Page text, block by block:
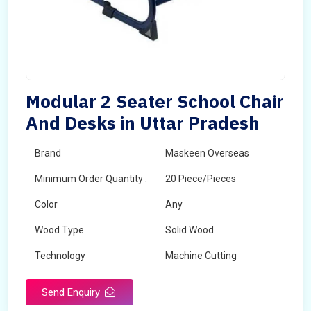
Modular 2 Seater School Chair
And Desks in Uttar Pradesh
Brand Maskeen Overseas
Minimum Order Quantity : 20 Piece/Pieces
Color Any
Wood Type Solid Wood
Technology Machine Cutting
Send Enquiry